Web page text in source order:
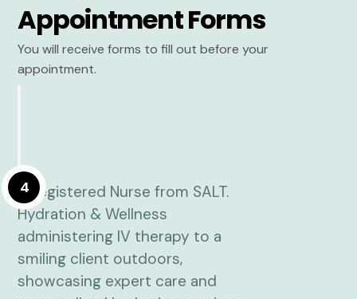
Appointment Forms
You will receive forms to fill out before your
appointment.
4